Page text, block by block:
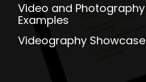
Video and Photography
Examples
Videography Showcase